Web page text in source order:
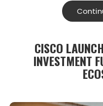
CISCO
INVESTMENT